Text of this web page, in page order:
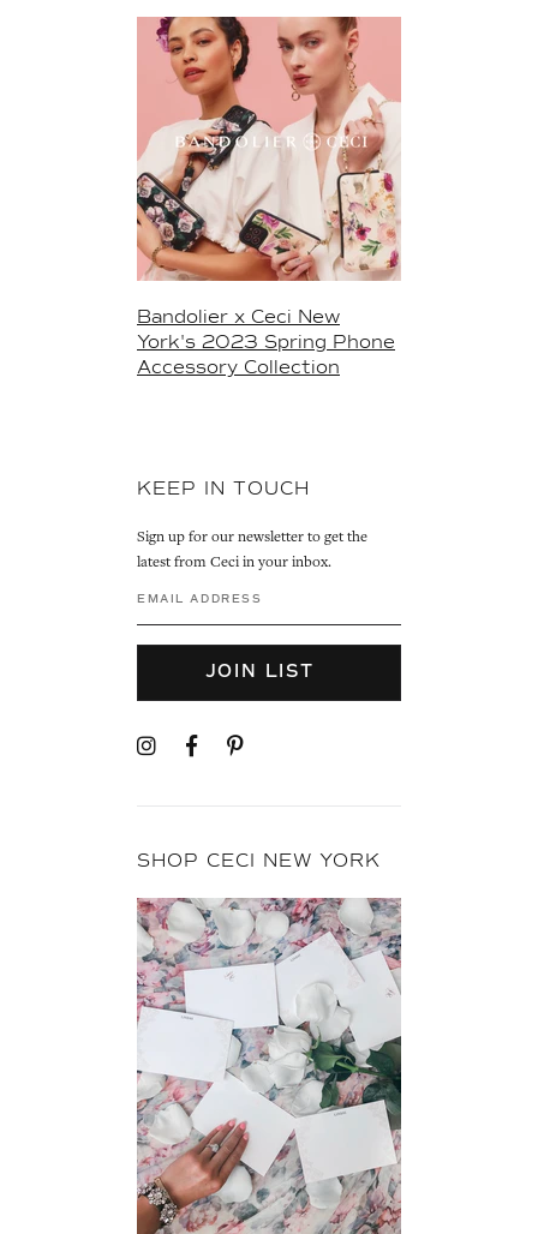
Bandolier x Ceci New
York's 2023 Spring Phone
Accessory Collection
KEEP IN TOUCH
Sign up for our newsletter to get the
latest from Ceci in your inbox.
JOIN LIST
SHOP CECI NEW YORK